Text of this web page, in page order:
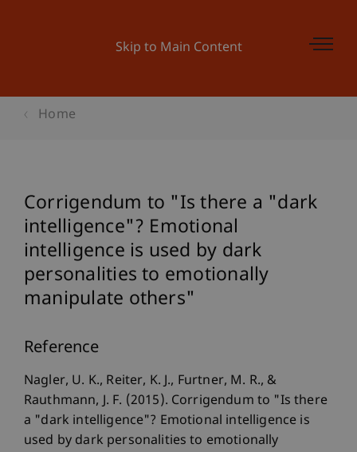
Skip to Main Content
Home
Corrigendum to "Is there a "dark
intelligence"? Emotional
intelligence is used by dark
personalities to emotionally
manipulate others"
Reference
Nagler, U. K., Reiter, K. J., Furtner, M. R., &
Rauthmann, J. F. (2015). Corrigendum to "Is there
a "dark intelligence"? Emotional intelligence is
used by dark personalities to emotionally